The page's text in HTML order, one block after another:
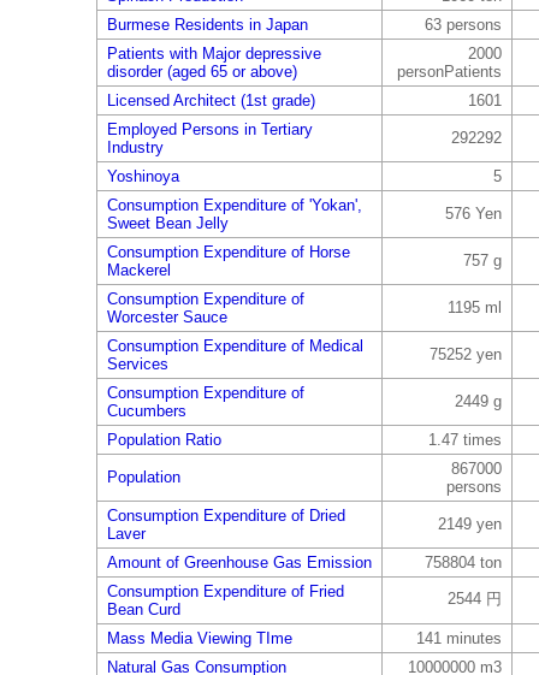
Burmese Residents in Japan
63 persons
Patients with Major depressive
disorder (aged 65 or above)
2000
personPatients
Licensed Architect (1st grade)
1601
Employed Persons in Tertiary
Industry
292292
Yoshinoya
5
Consumption Expenditure of 'Yokan',
Sweet Bean Jelly
576 Yen
Consumption Expenditure of Horse
Mackerel
757 g
Consumption Expenditure of
Worcester Sauce
1195 ml
Consumption Expenditure of Medical
Services
75252 yen
Consumption Expenditure of
Cucumbers
2449 g
Population Ratio 1.47 times
Population
867000
persons
Consumption Expenditure of Dried
Laver
2149 yen
Amount of Greenhouse Gas Emission
758804 ton
Consumption Expenditure of Fried
Bean Curd
2544 円
Mass Media Viewing TIme
141 minutes
Natural Gas Consumption
10000000 m3